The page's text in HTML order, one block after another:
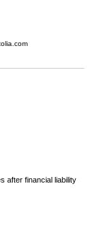
after financial liability